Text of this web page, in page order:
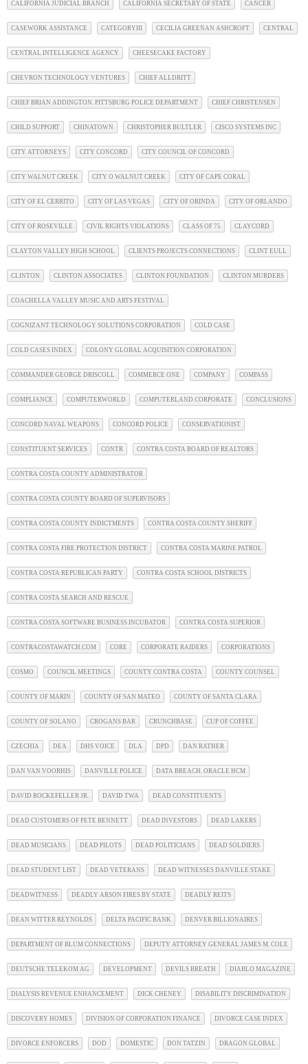
CALIFORNIA JUDICIAL BRANCH CALIFORNIA SECRETARY OF STATE CANCER
CASEWORK ASSISTANCE CATEGORYIII CECILIA GREENAN ASHCROFT CENTRAL
CENTRAL INTELLIGENCE AGENCY CHEESECAKE FACTORY
CHEVRON TECHNOLOGY VENTURES CHIEF ALLDRITT
CHIEF BRIAN ADDINGTON. PITTSBURG POLICE DEPARTMENT CHIEF CHRISTENSEN
CHILD SUPPORT CHINATOWN CHRISTOPHER BULTLER CISCO SYSTEMS INC
CITY ATTORNEYS CITY CONCORD CITY COUNCIL OF CONCORD
CITY WALNUT CREEK CITY O WALNUT CREEK CITY OF CAPE CORAL
CITY OF EL CERRITO CITY OF LAS VEGAS CITY OF ORINDA CITY OF ORLANDO
CITY OF ROSEVILLE CIVIL RIGHTS VIOLATIONS CLASS OF 75 CLAYCORD
CLAYTON VALLEY HIGH SCHOOL CLIENTS PROJECTS CONNECTIONS CLINT EULL
CLINTON CLINTON ASSOCIATES CLINTON FOUNDATION CLINTON MURDERS
COACHELLA VALLEY MUSIC AND ARTS FESTIVAL
COGNIZANT TECHNOLOGY SOLUTIONS CORPORATION COLD CASE
COLD CASES INDEX COLONY GLOBAL ACQUISITION CORPORATION
COMMANDER GEORGE DRISCOLL COMMERCE ONE COMPANY COMPASS
COMPLIANCE COMPUTERWORLD COMPUTERLAND CORPORATE CONCLUSIONS
CONCORD NAVAL WEAPONS CONCORD POLICE CONSERVATIONIST
CONSTITUENT SERVICES CONTR CONTRA COSTA BOARD OF REALTORS
CONTRA COSTA COUNTY ADMINISTRATOR
CONTRA COSTA COUNTY BOARD OF SUPERVISORS
CONTRA COSTA COUNTY INDICTMENTS CONTRA COSTA COUNTY SHERIFF
CONTRA COSTA FIRE PROTECTION DISTRICT CONTRA COSTA MARINE PATROL
CONTRA COSTA REPUBLICAN PARTY CONTRA COSTA SCHOOL DISTRICTS
CONTRA COSTA SEARCH AND RESCUE
CONTRA COSTA SOFTWARE BUSINESS INCUBATOR CONTRA COSTA SUPERIOR
CONTRACOSTAWATCH.COM CORE CORPORATE RAIDERS CORPORATIONS
COSMO COUNCIL MEETINGS COUNTY CONTRA COSTA COUNTY COUNSEL
COUNTY OF MARIN COUNTY OF SAN MATEO COUNTY OF SANTA CLARA
COUNTY OF SOLANO CROGANS BAR CRUNCHBASE CUP OF COFFEE
CZECHIA DEA DHS VOICE DLA DPD DAN RATHER
DAN VAN VOORHIS DANVILLE POLICE DATA BREACH. ORACLE HCM
DAVID ROCKEFELLER JR. DAVID TWA DEAD CONSTITUENTS
DEAD CUSTOMERS OF PETE BENNETT DEAD INVESTORS DEAD LAKERS
DEAD MUSICIANS DEAD PILOTS DEAD POLITICIANS DEAD SOLDIERS
DEAD STUDENT LIST DEAD VETERANS DEAD WITNESSES DANVILLE STAKE
DEADWITNESS DEADLY ARSON FIRES BY STATE DEADLY REITS
DEAN WITTER REYNOLDS DELTA PACIFIC BANK DENVER BILLIONAIRES
DEPARTMENT OF BLUM CONNECTIONS DEPUTY ATTORNEY GENERAL JAMES M. COLE
DEUTSCHE TELEKOM AG DEVELOPMENT DEVILS BREATH DIABLO MAGAZINE
DIALYSIS REVENUE ENHANCEMENT DICK CHENEY DISABILITY DISCRIMINATION
DISCOVERY HOMES DIVISION OF CORPORATION FINANCE DIVORCE CASE INDEX
DIVORCE ENFORCERS DOD DOMESTIC DON TATZIN DRAGON GLOBAL